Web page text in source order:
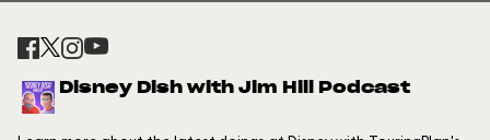
Disney Dish with Jim Hill Podcast